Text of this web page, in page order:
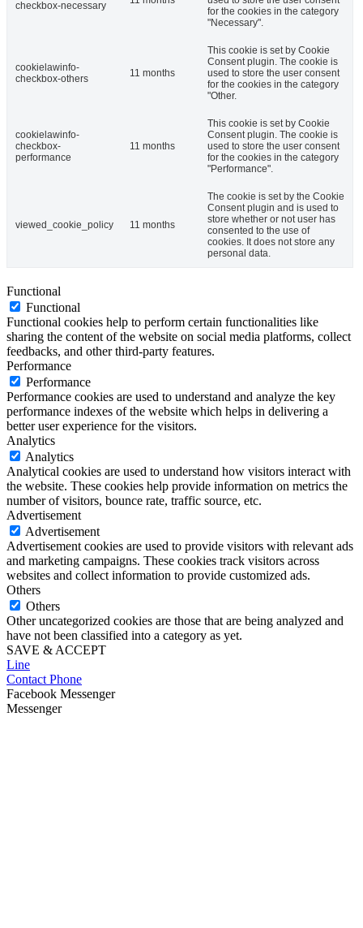
checkbox-necessary
for the cookies in the category
"Necessary".
cookielawinfo-
checkbox-others
11 months
This cookie is set by Cookie
Consent plugin. The cookie is
used to store the user consent
for the cookies in the category
"Other.
cookielawinfo-
checkbox-
performance
11 months
This cookie is set by Cookie
Consent plugin. The cookie is
used to store the user consent
for the cookies in the category
"Performance".
viewed_cookie_policy 11 months
The cookie is set by the Cookie
Consent plugin and is used to
store whether or not user has
consented to the use of
cookies. It does not store any
personal data.
Functional
Functional
Functional cookies help to perform certain functionalities like
sharing the content of the website on social media platforms, collect
feedbacks, and other third-party features.
Performance
Performance
Performance cookies are used to understand and analyze the key
performance indexes of the website which helps in delivering a
better user experience for the visitors.
Analytics
Analytics
Analytical cookies are used to understand how visitors interact with
the website. These cookies help provide information on metrics the
number of visitors, bounce rate, traffic source, etc.
Advertisement
Advertisement
Advertisement cookies are used to provide visitors with relevant ads
and marketing campaigns. These cookies track visitors across
websites and collect information to provide customized ads.
Others
Others
Other uncategorized cookies are those that are being analyzed and
have not been classified into a category as yet.
SAVE & ACCEPT
Line
Contact Phone
Facebook Messenger
Messenger